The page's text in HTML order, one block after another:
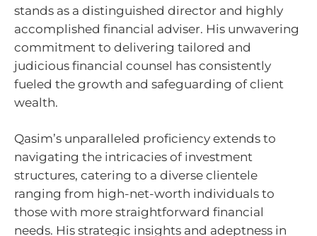
stands as a distinguished director and highly
accomplished financial adviser. His unwavering
commitment to delivering tailored and
judicious financial counsel has consistently
fueled the growth and safeguarding of client
wealth.
Qasim’s unparalleled proficiency extends to
navigating the intricacies of investment
structures, catering to a diverse clientele
ranging from high-net-worth individuals to
those with more straightforward financial
needs. His strategic insights and adeptness in